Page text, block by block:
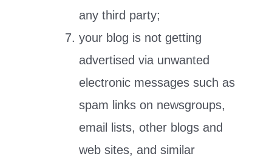
any third party;
your blog is not getting
advertised via unwanted
electronic messages such as
spam links on newsgroups,
email lists, other blogs and
web sites, and similar